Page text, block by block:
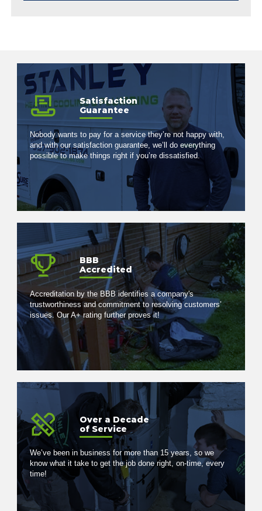
Satisfaction
Guarantee
Nobody wants to pay for a service they’re not happy with,
and with our satisfaction guarantee, we’ll do everything
possible to make things right if you’re dissatisfied.
BBB
Accredited
Accreditation by the BBB identifies a company's
trustworthiness and commitment to resolving customers’
issues. Our A+ rating further proves it!
Over a Decade
of Service
We’ve been in business for more than 15 years, so we
know what it take to get the job done right, on-time, every
time!